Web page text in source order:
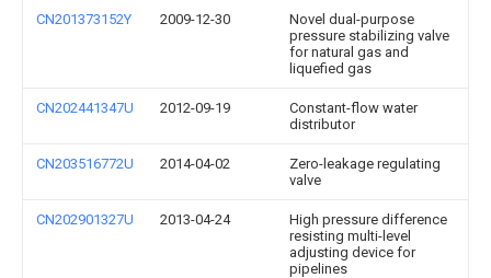
CN201373152Y 2009-12-30
Novel dual-purpose
pressure stabilizing valve
for natural gas and
liquefied gas
CN202441347U 2012-09-19
Constant-flow water
distributor
CN203516772U 2014-04-02
Zero-leakage regulating
valve
CN202901327U 2013-04-24
High pressure difference
resisting multi-level
adjusting device for
pipelines